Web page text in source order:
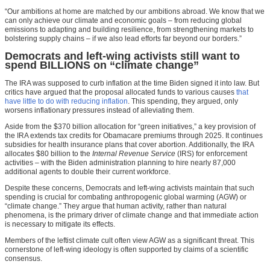
“Our ambitions at home are matched by our ambitions abroad. We know that we
can only achieve our climate and economic goals – from reducing global
emissions to adapting and building resilience, from strengthening markets to
bolstering supply chains – if we also lead efforts far beyond our borders.”
Democrats and left-wing activists still want to
spend BILLIONS on “climate change”
The IRA was supposed to curb inflation at the time Biden signed it into law. But
critics have argued that the proposal allocated funds to various causes that
have little to do with reducing inflation. This spending, they argued, only
worsens inflationary pressures instead of alleviating them.
Aside from the $370 billion allocation for “green initiatives,” a key provision of
the IRA extends tax credits for Obamacare premiums through 2025. It continues
subsidies for health insurance plans that cover abortion. Additionally, the IRA
allocates $80 billion to the Internal Revenue Service (IRS) for enforcement
activities – with the Biden administration planning to hire nearly 87,000
additional agents to double their current workforce.
Despite these concerns, Democrats and left-wing activists maintain that such
spending is crucial for combating anthropogenic global warming (AGW) or
“climate change.” They argue that human activity, rather than natural
phenomena, is the primary driver of climate change and that immediate action
is necessary to mitigate its effects.
Members of the leftist climate cult often view AGW as a significant threat. This
cornerstone of left-wing ideology is often supported by claims of a scientific
consensus.